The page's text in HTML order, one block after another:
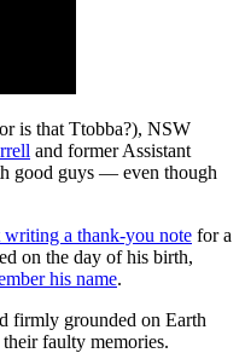
is that Ttobba?), NSW
and former Assistant
good guys — even though
writing a thank-you note for a
on the day of his birth,
his name.
firmly grounded on Earth
faulty memories.